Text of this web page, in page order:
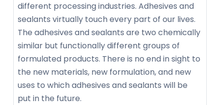
different processing industries. Adhesives and
sealants virtually touch every part of our lives.
The adhesives and sealants are two chemically
similar but functionally different groups of
formulated products. There is no end in sight to
the new materials, new formulation, and new
uses to which adhesives and sealants will be
put in the future.